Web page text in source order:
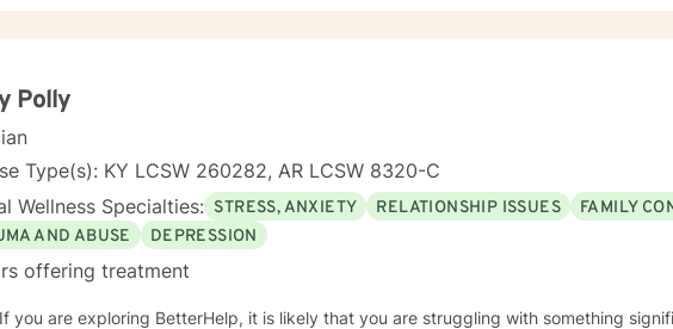
Polly
Type(s): KY LCSW 260282, AR LCSW 8320-C
Wellness Specialties: STRESS, ANXIETY RELATIONSHIP ISSUES
FAMILY
AND ABUSE
DEPRESSION
offering treatment
you are exploring BetterHelp, it is likely that you are struggling with something